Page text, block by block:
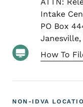
Intake
PO Box
Janesville,
How To
NON-IDVA